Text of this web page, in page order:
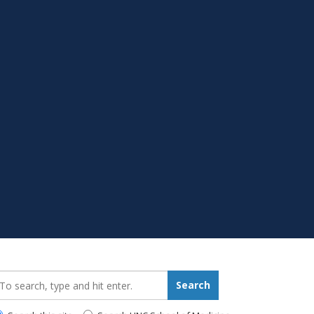
Search